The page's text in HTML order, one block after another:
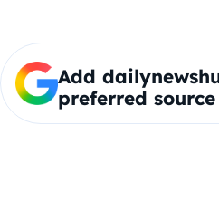
Add
preferred